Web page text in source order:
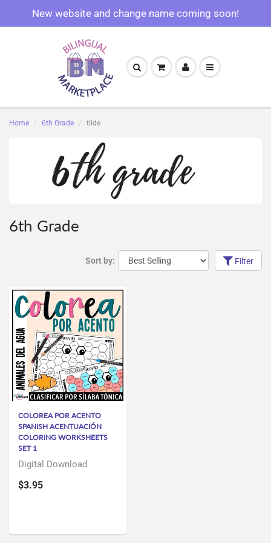
New website and change name coming soon!
Home 6th Grade tilde
6th Grade
Sort by: Filter
COLOREA POR ACENTO
SPANISH ACENTUACIÓN
COLORING WORKSHEETS
SET 1
Digital Download
$3.95